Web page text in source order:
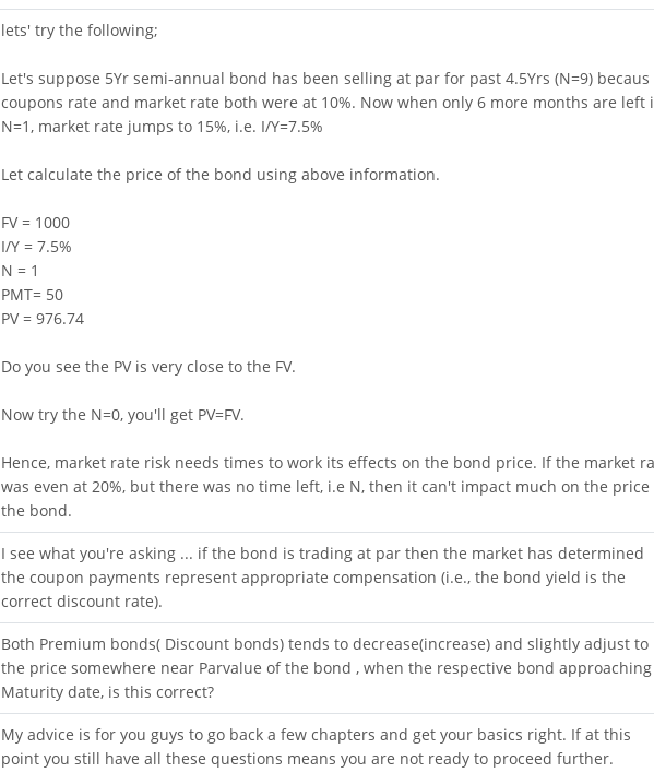
lets' try the following;
Let's suppose 5Yr semi-annual bond has been selling at par for past 4.5Yrs (N=9) becaus
coupons rate and market rate both were at 10%. Now when only 6 more months are left
N=1, market rate jumps to 15%, i.e. I/Y=7.5%
Let calculate the price of the bond using above information.
FV = 1000
I/Y = 7.5%
N = 1
PMT= 50
PV = 976.74
Do you see the PV is very close to the FV.
Now try the N=0, you'll get PV=FV.
Hence, market rate risk needs times to work its effects on the bond price. If the market
was even at 20%, but there was no time left, i.e N, then it can't impact much on the price
the bond.
I see what you're asking ... if the bond is trading at par then the market has determined
the coupon payments represent appropriate compensation (i.e., the bond yield is the
correct discount rate).
Both Premium bonds( Discount bonds) tends to decrease(increase) and slightly adjust to
the price somewhere near Parvalue of the bond , when the respective bond approaching
Maturity date, is this correct?
My advice is for you guys to go back a few chapters and get your basics right. If at this
point you still have all these questions means you are not ready to proceed further.